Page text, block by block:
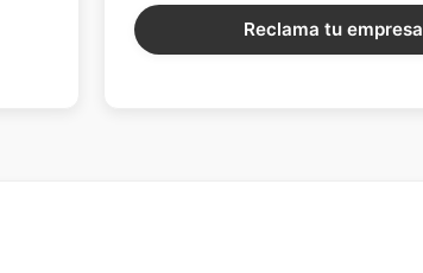
Reclama tu empresa